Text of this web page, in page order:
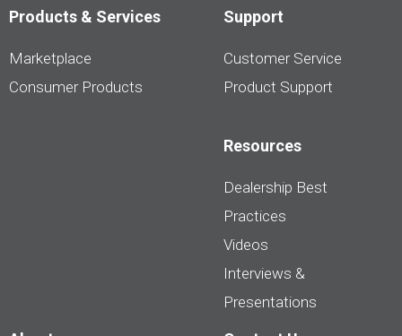
Products & Services
Marketplace
Consumer Products
Support
Customer Service
Product Support
Resources
Dealership Best
Practices
Videos
Interviews &
Presentations